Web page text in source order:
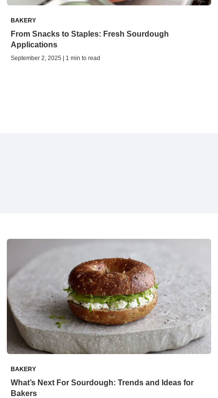
BAKERY
From Snacks to Staples: Fresh Sourdough
Applications
September 2, 2025 | 1 min to read
BAKERY
What’s Next For Sourdough: Trends and Ideas for
Bakers